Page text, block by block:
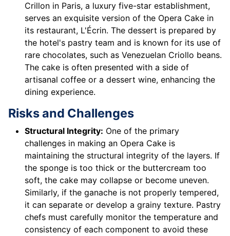
Crillon in Paris, a luxury five-star establishment,
serves an exquisite version of the Opera Cake in
its restaurant, L'Écrin. The dessert is prepared by
the hotel's pastry team and is known for its use of
rare chocolates, such as Venezuelan Criollo beans.
The cake is often presented with a side of
artisanal coffee or a dessert wine, enhancing the
dining experience.
Risks and Challenges
Structural Integrity: One of the primary
challenges in making an Opera Cake is
maintaining the structural integrity of the layers. If
the sponge is too thick or the buttercream too
soft, the cake may collapse or become uneven.
Similarly, if the ganache is not properly tempered,
it can separate or develop a grainy texture. Pastry
chefs must carefully monitor the temperature and
consistency of each component to avoid these